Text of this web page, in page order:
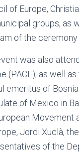
of Europe,
groups, as
of the ceremony
was also
(PACE), as well
emeritus of
of Mexico in
Movement
Jordi Xuclà,
of the